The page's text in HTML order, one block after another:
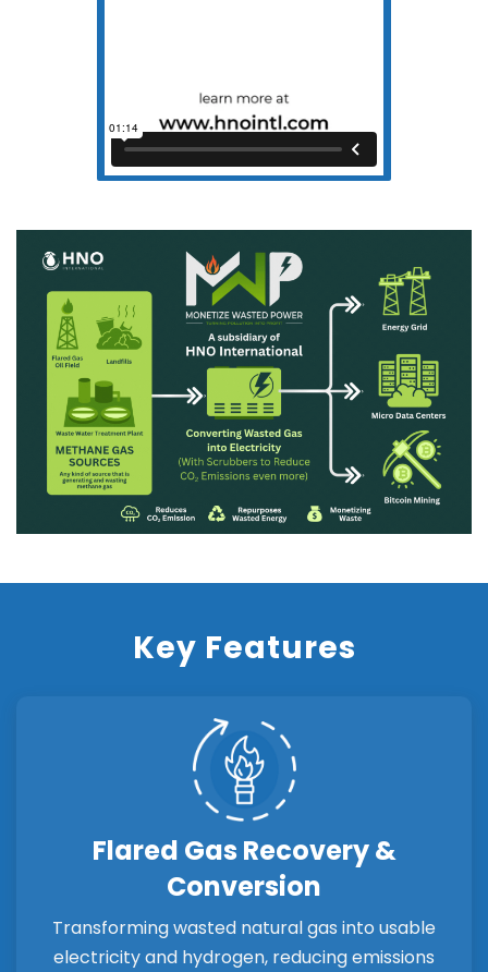
Key Features
Flared Gas Recovery &
Conversion
Transforming wasted natural gas into usable
electricity and hydrogen, reducing emissions